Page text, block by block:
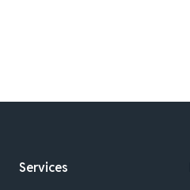
Services